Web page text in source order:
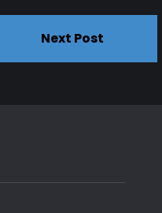
Next Post